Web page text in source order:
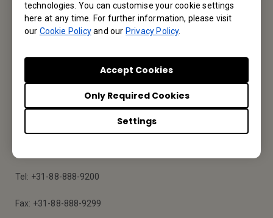
technologies. You can customise your cookie settings
here at any time. For further information, please visit
our Cookie Policyand our Privacy Policy.
Settings
Only Required Cookies
Accept Cookies
We would love to hear from you.
Find Your BenQ
Tel: +31-88-888-9200
Fax: +31-88-888-9299